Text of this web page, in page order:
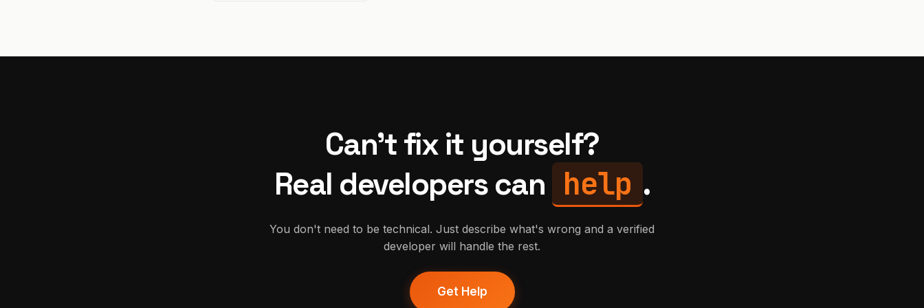
Can't fix it yourself?
Real developers can help .
You don't need to be technical. Just describe what's wrong and a verified
developer will handle the rest.
Get Help